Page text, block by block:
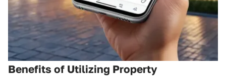
Benefits of Utilizing Property